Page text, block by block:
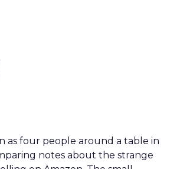
as four people around a table in
notes about the strange